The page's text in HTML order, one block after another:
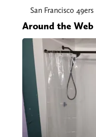
San Francisco 49ers
Around the Web